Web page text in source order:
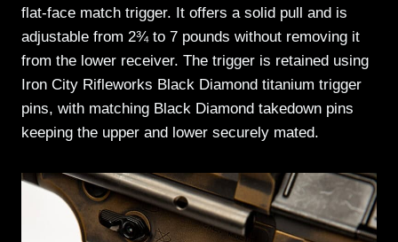
flat-face match trigger. It offers a solid pull and is
adjustable from 2¾ to 7 pounds without removing it
from the lower receiver. The trigger is retained using
Iron City Rifleworks Black Diamond titanium trigger
pins, with matching Black Diamond takedown pins
keeping the upper and lower securely mated.